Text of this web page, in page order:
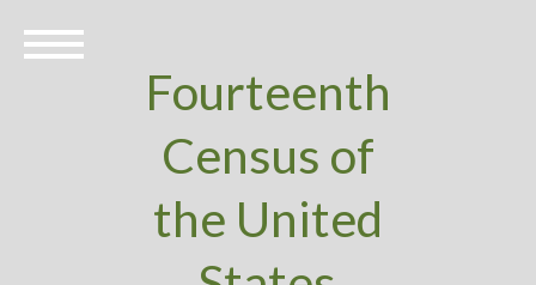
Fourteenth
Census of
the United